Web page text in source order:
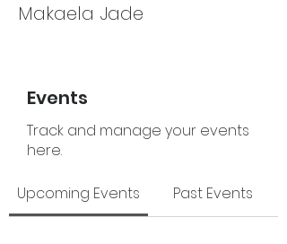
Makaela Jade
Events
Track and manage your events
here.
Upcoming Events Past Events